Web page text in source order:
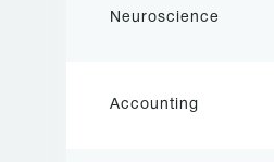
Neuroscience
Accounting